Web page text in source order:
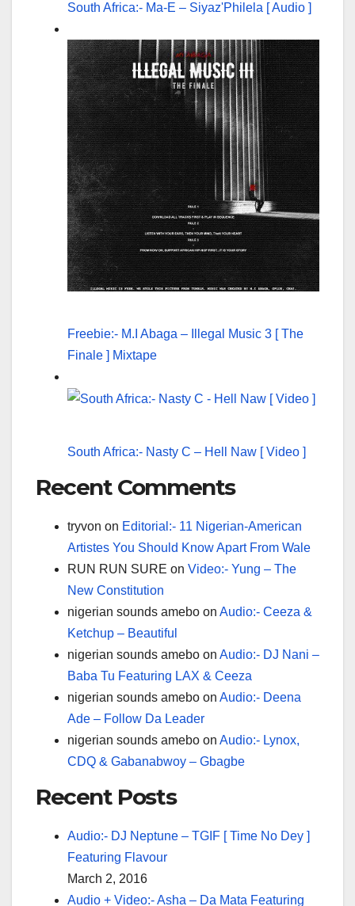
South Africa:- Ma-E – Siyaz'Philela [ Audio ]
Freebie:- M.I Abaga – Illegal Music 3 [ The
Finale ] Mixtape
South Africa:- Nasty C – Hell Naw [ Video ]
Recent Comments
tryvon on Editorial:- 11 Nigerian-American
Artistes You Should Know Apart From Wale
RUN RUN SURE on Video:- Yung – The
New Constitution
nigerian sounds amebo on Audio:- Ceeza &
Ketchup – Beautiful
nigerian sounds amebo on Audio:- DJ Nani –
Baba Tu Featuring LAX & Ceeza
nigerian sounds amebo on Audio:- Deena
Ade – Follow Da Leader
nigerian sounds amebo on Audio:- Lynox,
CDQ & Gabanabwoy – Gbagbe
Recent Posts
Audio:- DJ Neptune – TGIF [ Time No Dey ]
Featuring Flavour
March 2, 2016
Audio + Video:- Asha – Da Mata Featuring